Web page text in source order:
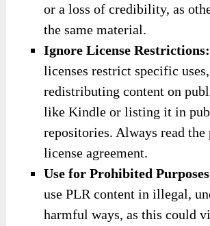
or a loss of credibility, as
the same material.
Ignore License Restrictions:
licenses restrict specific uses,
redistributing content on
like Kindle or listing it in
repositories. Always read
license agreement.
Use for Prohibited
use PLR content in illegal,
harmful ways, as this could